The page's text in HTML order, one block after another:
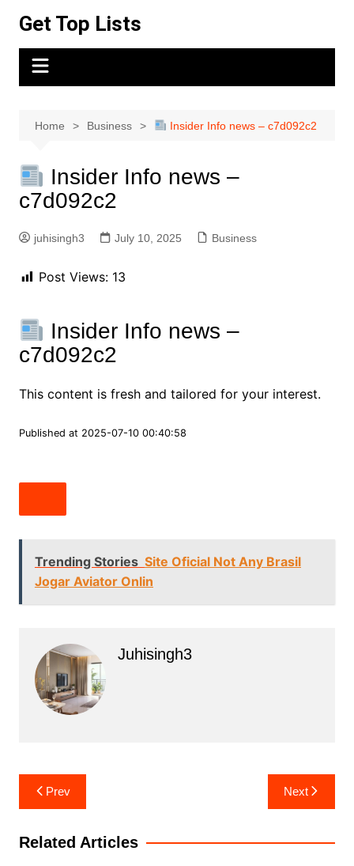
content
Get Top Lists
Home Business Insider Info news – c7d092c2
Insider Info news –
c7d092c2
juhisingh3 July 10, 2025 Business
Post Views: 13
Insider Info news –
c7d092c2
This content is fresh and tailored for your interest.
Published at 2025-07-10 00:40:58
Trending Stories Site Oficial Not Any Brasil
Jogar Aviator Onlin
Juhisingh3
Post
navigation
Prev Next
Related Articles